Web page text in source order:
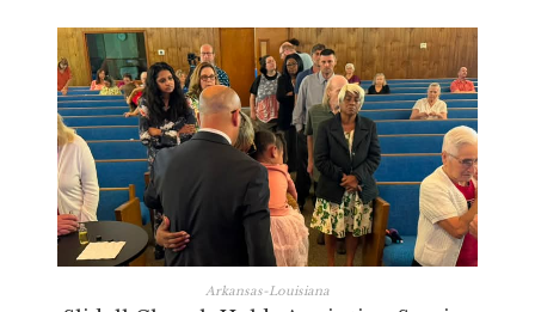
Arkansas-Louisiana